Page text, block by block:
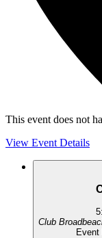
This event does not
View Event Details
Club
Event